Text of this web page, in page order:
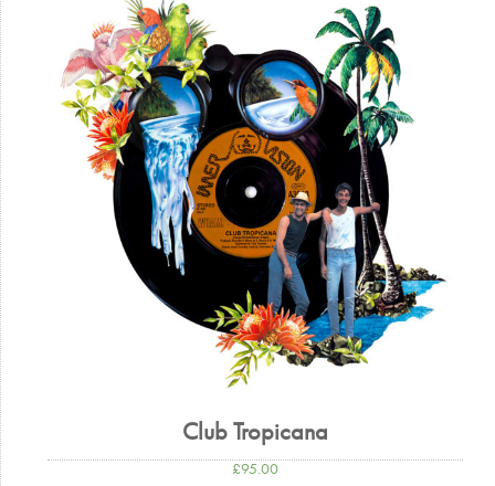
Club Tropicana
£95.00